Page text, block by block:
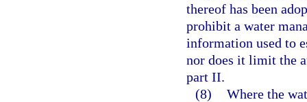
thereof has been
prohibit a water
information used to
nor does it limit the
part II.
(8) Where the